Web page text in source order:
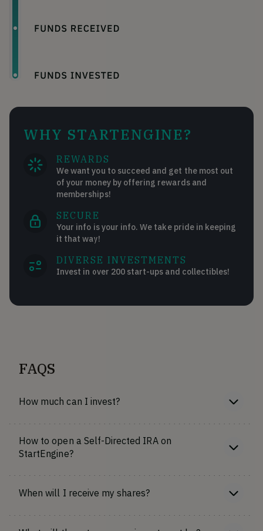
WHY STARTENGINE?
REWARDS
We want you to succeed and get the most out
of your money by offering rewards and
memberships!
SECURE
Your info is your info. We take pride in keeping
it that way!
DIVERSE INVESTMENTS
Invest in over 200 start-ups and collectibles!
FAQS
How much can I invest?
How to open a Self-Directed IRA on
StartEngine?
When will I receive my shares?